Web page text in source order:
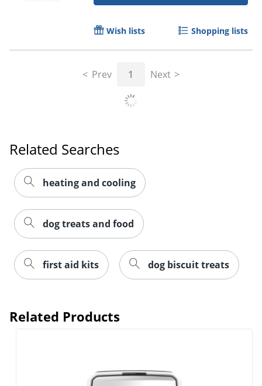
Wish lists Shopping lists
Prev 1 Next
Related Searches
heating and cooling
dog treats and food
first aid kits dog biscuit treats
Related Products